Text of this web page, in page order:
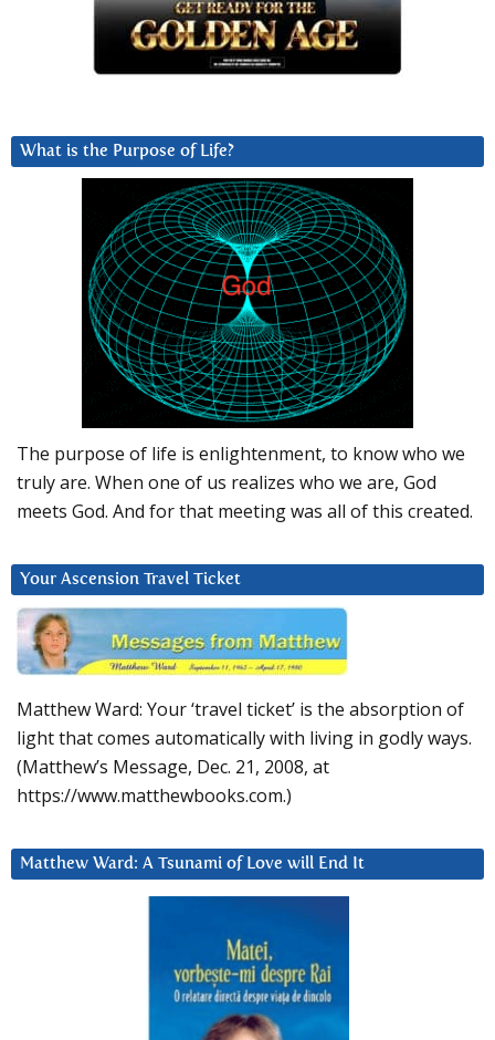
What is the Purpose of Life?
The purpose of life is enlightenment, to know who we
truly are. When one of us realizes who we are, God
meets God. And for that meeting was all of this created.
Your Ascension Travel Ticket
Matthew Ward: Your ‘travel ticket’ is the absorption of
light that comes automatically with living in godly ways.
(Matthew’s Message, Dec. 21, 2008, at
https://www.matthewbooks.com.)
Matthew Ward: A Tsunami of Love will End It